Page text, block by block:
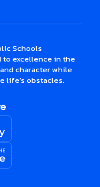
Schools
to excellence in the
character while
life's obstacles.